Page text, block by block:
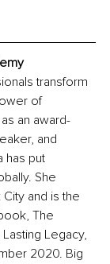
transform
of
an award-
and
has put
She
and is the
The
Legacy,
2020. Big